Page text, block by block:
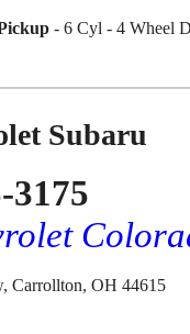
- 6 Cyl - 4 Wheel
Subaru
3175
Carrollton, OH 44615